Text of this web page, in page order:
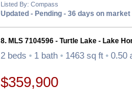
Listed By: Compass
Updated - Pending - 36 days on market
8. MLS 7104596 - Turtle Lake - Lake
2 beds • 1 bath • 1463 sq ft • 0.50
$359,900